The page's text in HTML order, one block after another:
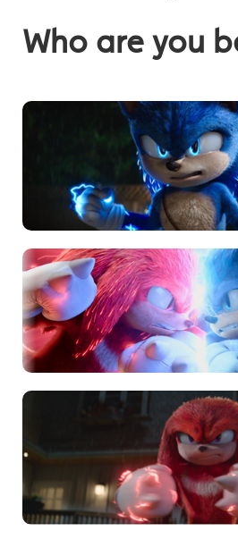
Who are you